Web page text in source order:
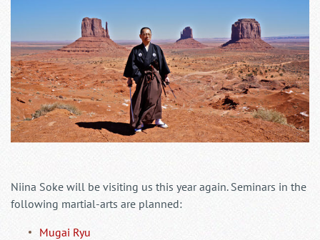
Niina Soke will be visiting us this year again. Seminars in the
following martial-arts are planned:
Mugai Ryu